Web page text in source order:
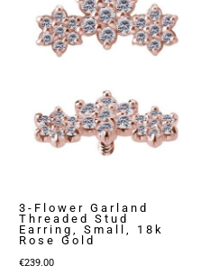
3-Flower Garland
Threaded Stud
Earring, Small, 18k
Rose Gold
€239.00